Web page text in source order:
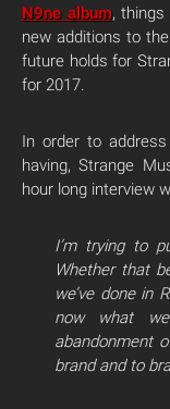
N9ne album, things
new additions to
future holds for
for 2017.
In order to
having, Strange
hour long interview
I’m trying to
Whether that
we’ve done in
now what
abandonment
brand and to